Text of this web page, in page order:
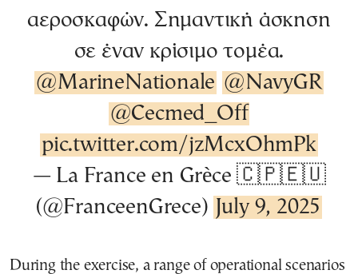
αεροσκαφών. Σημαντική άσκηση
σε έναν κρίσιμο τομέα.
@MarineNationale @NavyGR
@Cecmed_Off
pic.twitter.com/jzMcxOhmPk
— La France en Grèce 🇨🇵🇪🇺
(@FranceenGrece)
July 9, 2025
During the exercise, a range of operational scenarios